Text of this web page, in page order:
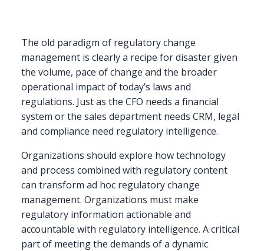
as
a
Consistent
Process
The old paradigm of regulatory change
management is clearly a recipe for disaster given
the volume, pace of change and the broader
operational impact of today’s laws and
regulations. Just as the CFO needs a financial
system or the sales department needs CRM, legal
and compliance need regulatory intelligence.
Organizations should explore how technology
and process combined with regulatory content
can transform ad hoc regulatory change
management. Organizations must make
regulatory information actionable and
accountable with regulatory intelligence. A critical
part of meeting the demands of a dynamic